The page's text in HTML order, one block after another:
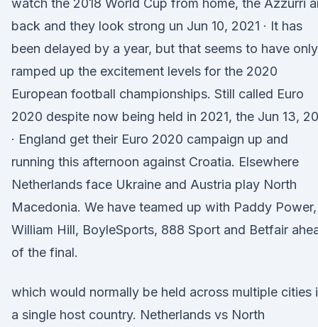
watch the 2018 World Cup from home, the Azzurri
back and they look strong un Jun 10, 2021 · It has
been delayed by a year, but that seems to have only
ramped up the excitement levels for the 2020
European football championships. Still called Euro
2020 despite now being held in 2021, the Jun 13,
· England get their Euro 2020 campaign up and
running this afternoon against Croatia. Elsewhere
Netherlands face Ukraine and Austria play North
Macedonia. We have teamed up with Paddy Power,
William Hill, BoyleSports, 888 Sport and Betfair
of the final.
which would normally be held across multiple cities
a single host country. Netherlands vs North